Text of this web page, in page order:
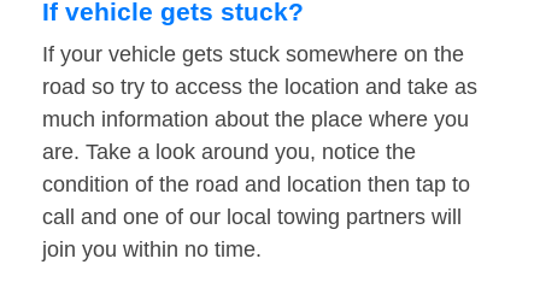
If vehicle gets stuck?
If your vehicle gets stuck somewhere on the
road so try to access the location and take as
much information about the place where you
are. Take a look around you, notice the
condition of the road and location then tap to
call and one of our local towing partners will
join you within no time.